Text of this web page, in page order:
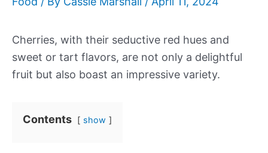
Cherries, with their seductive red hues and
sweet or tart flavors, are not only a delightful
fruit but also boast an impressive variety.
Contents show